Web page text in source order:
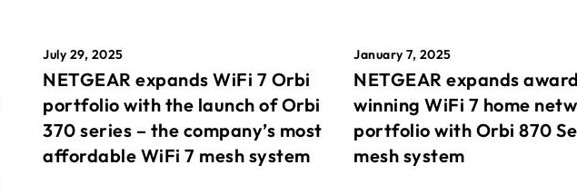
July 29, 2025
NETGEAR expands WiFi 7 Orbi
portfolio with the launch of Orbi
370 series – the company’s most
affordable WiFi 7 mesh system
January 7, 2025
NETGEAR expands
winning WiFi 7 home
portfolio with Orbi 870
mesh system